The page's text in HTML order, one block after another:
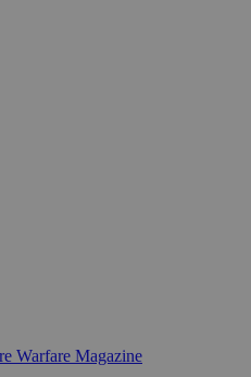
Warfare Magazine